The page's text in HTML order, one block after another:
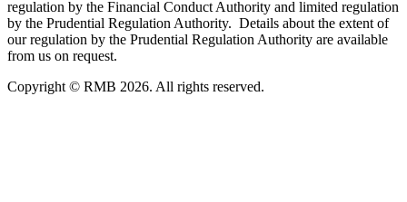
regulation by the Financial Conduct Authority and limited regulation
by the Prudential Regulation Authority. Details about the extent of
our regulation by the Prudential Regulation Authority are available
from us on request.
Copyright © RMB 2026. All rights reserved.